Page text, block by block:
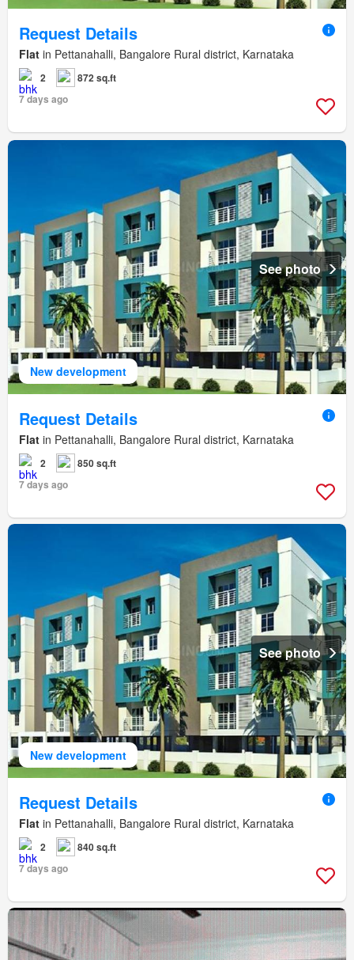
Request Details
Flat in Pettanahalli, Bangalore Rural district, Karnataka
2
872 sq.ft
7 days ago
New development
See photo
Request Details
Flat in Pettanahalli, Bangalore Rural district, Karnataka
2
850 sq.ft
7 days ago
New development
See photo
Request Details
Flat in Pettanahalli, Bangalore Rural district, Karnataka
2
840 sq.ft
7 days ago